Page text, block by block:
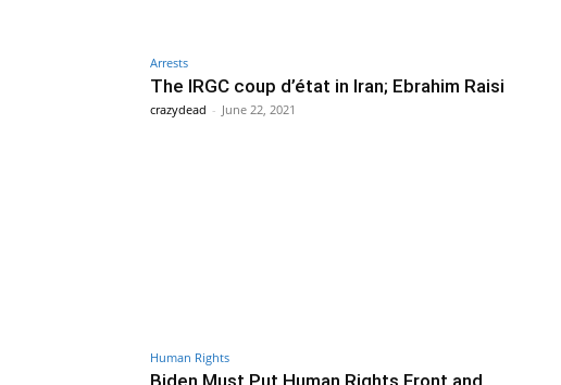
Arrests
The IRGC coup d’état in Iran; Ebrahim Raisi
crazydead - June 22, 2021
Human Rights